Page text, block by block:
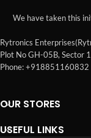
We have taken this
Rytronics
Plot No GH-05B, Sector
Phone: +918851160832
OUR STORES
USEFUL LINKS